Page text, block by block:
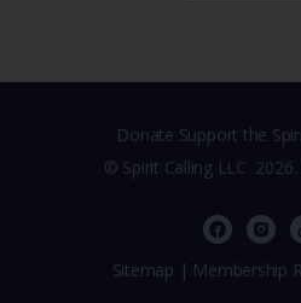
Donate Support the
© Spirit Calling LLC
Sitemap | Membership